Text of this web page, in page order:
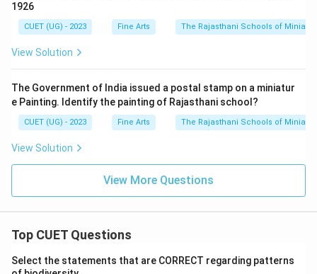
1926
CUET (UG) - 2023 Fine Arts The Rajasthani Schools of
View Solution
The Government of India issued a postal stamp on a miniatur
e Painting. Identify the painting of Rajasthani school?
CUET (UG) - 2023 Fine Arts The Rajasthani Schools of
View Solution
View More Questions
Top CUET Questions
Select the statements that are CORRECT regarding patterns